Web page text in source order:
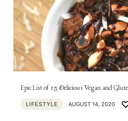
Epic List of 15 Delicious Vegan and
LIFESTYLE AUGUST 14, 2020